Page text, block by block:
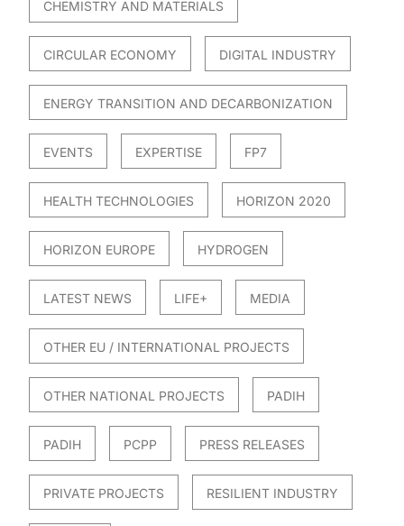
CHEMISTRY AND MATERIALS
CIRCULAR ECONOMY DIGITAL INDUSTRY
ENERGY TRANSITION AND DECARBONIZATION
EVENTS EXPERTISE FP7
HEALTH TECHNOLOGIES HORIZON 2020
HORIZON EUROPE HYDROGEN
LATEST NEWS LIFE+ MEDIA
OTHER EU / INTERNATIONAL PROJECTS
OTHER NATIONAL PROJECTS PADIH
PADIH PCPP PRESS RELEASES
PRIVATE PROJECTS RESILIENT INDUSTRY